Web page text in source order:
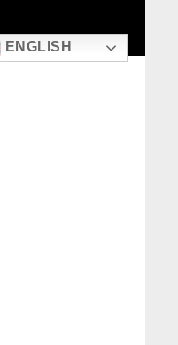
ENGLISH